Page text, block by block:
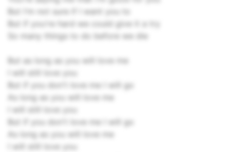
But I'm not sure if I want you to
But if you're hard we could give it a try
So many things to do before we die
But as long as you will love me
I will still love you
But if you don't love me I will go
As long as you will love me
I will still love you
But if you don't love me I will go
As long as you will love me
I will still love you